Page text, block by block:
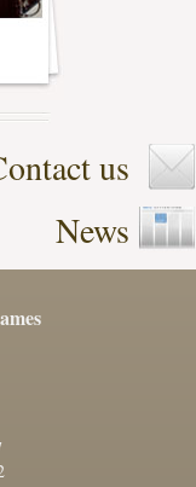
us
News